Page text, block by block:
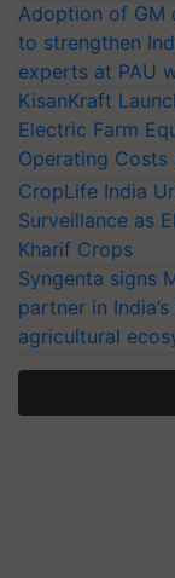
Adoption of GM
to strengthen
experts at PAU
KisanKraft
Electric Farm
Operating Costs
CropLife India
Surveillance as
Kharif Crops
Syngenta signs
partner in
agricultural